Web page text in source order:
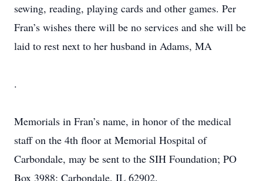
sewing, reading, playing cards and other games. Per
Fran’s wishes there will be no services and she will be
laid to rest next to her husband in Adams, MA
.
Memorials in Fran’s name, in honor of the medical
staff on the 4th floor at Memorial Hospital of
Carbondale, may be sent to the SIH Foundation; PO
Box 3988; Carbondale, IL 62902.